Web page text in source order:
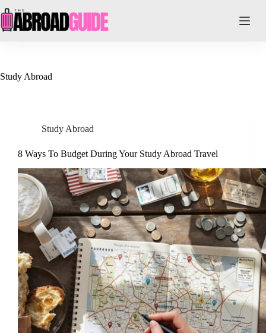
to
content
Study Abroad
Study Abroad
8 Ways To Budget During Your Study Abroad Travel